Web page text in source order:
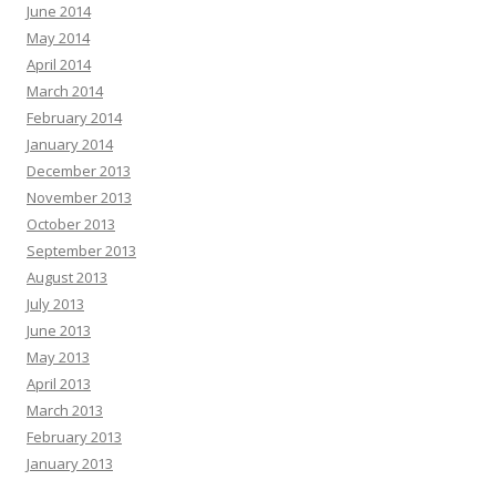
June 2014
May 2014
April 2014
March 2014
February 2014
January 2014
December 2013
November 2013
October 2013
September 2013
August 2013
July 2013
June 2013
May 2013
April 2013
March 2013
February 2013
January 2013